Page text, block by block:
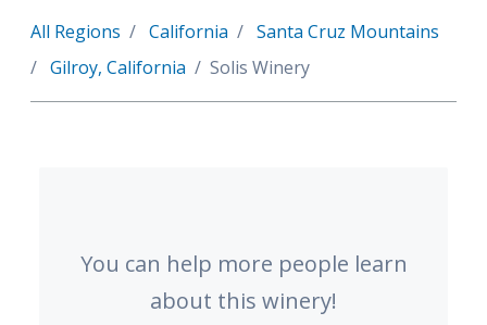
All Regions California
Santa Cruz Mountains
Gilroy, California
Solis Winery
You can help more people learn
about this winery!